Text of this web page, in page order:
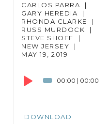
CARLOS PARRA
|
GARY HEREDIA
|
RHONDA CLARKE
|
RUSS MURDOCK
|
STEVE SHOFF
|
NEW JERSEY
|
MAY 19, 2019
00:00 | 00:00
DOWNLOAD